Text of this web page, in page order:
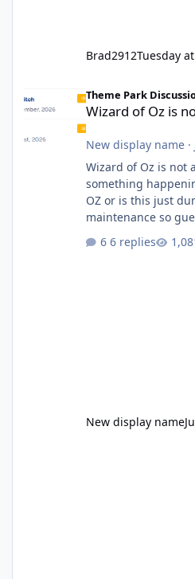
Brad2912Tuesday
Theme Park
Wizard of Oz is
New display name·
Wizard of Oz is not a go
something
OZ or is this just
maintenance so
6 replies
New display name